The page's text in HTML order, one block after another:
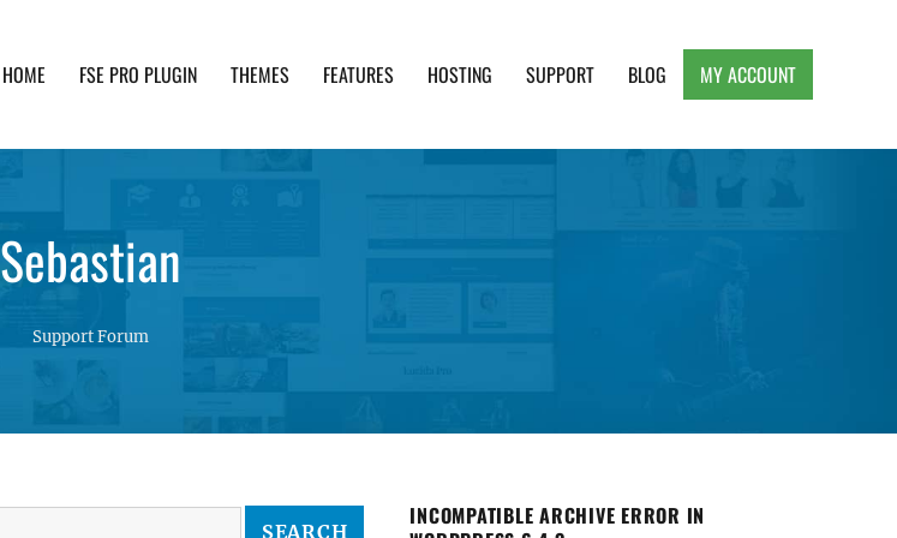
HOME FSE PRO PLUGIN THEMES FEATURES HOSTING SUPPORT BLOG MY ACCOUNT
Sebastian
Support Forum
INCOMPATIBLE ARCHIVE ERROR IN